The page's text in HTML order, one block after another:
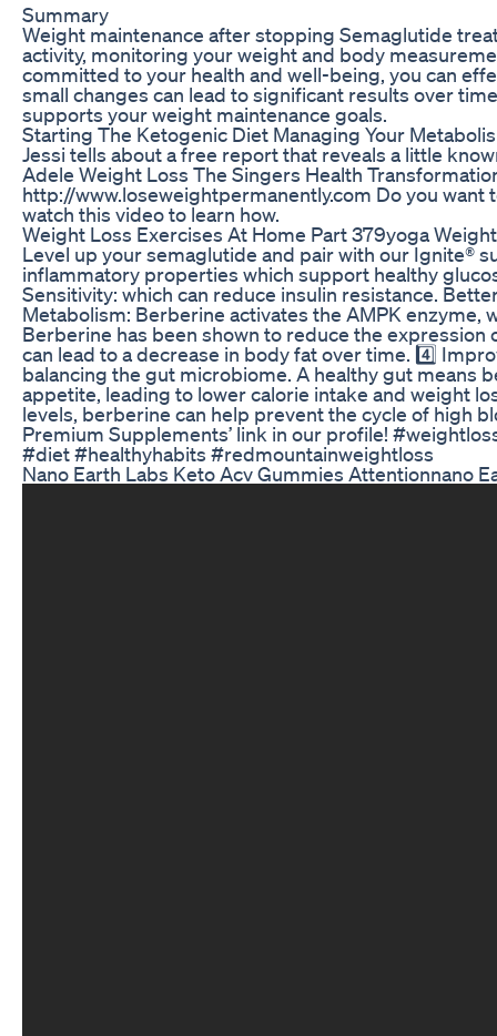
Summary
Weight maintenance after stopping Semaglutide
activity, monitoring your weight and body
committed to your health and well-being, you can
small changes can lead to significant results over
supports your weight maintenance goals.
Starting The Ketogenic Diet Managing Your
Jessi tells about a free report that reveals a little
Adele Weight Loss The Singers Health
http://www.loseweightpermanently.com Do you want
watch this video to learn how.
Weight Loss Exercises At Home Part 379yoga
Level up your semaglutide and pair with our Ignite®
inflammatory properties which support healthy
Sensitivity: which can reduce insulin resistance.
Metabolism: Berberine activates the AMPK enzyme,
Berberine has been shown to reduce the
can lead to a decrease in body fat over time. 4️⃣
balancing the gut microbiome. A healthy gut means
appetite, leading to lower calorie intake and weight
levels, berberine can help prevent the cycle of high
Premium Supplements’ link in our profile!
#diet #healthyhabits #redmountainweightloss
Nano Earth Labs Keto Acv Gummies Attentionnano